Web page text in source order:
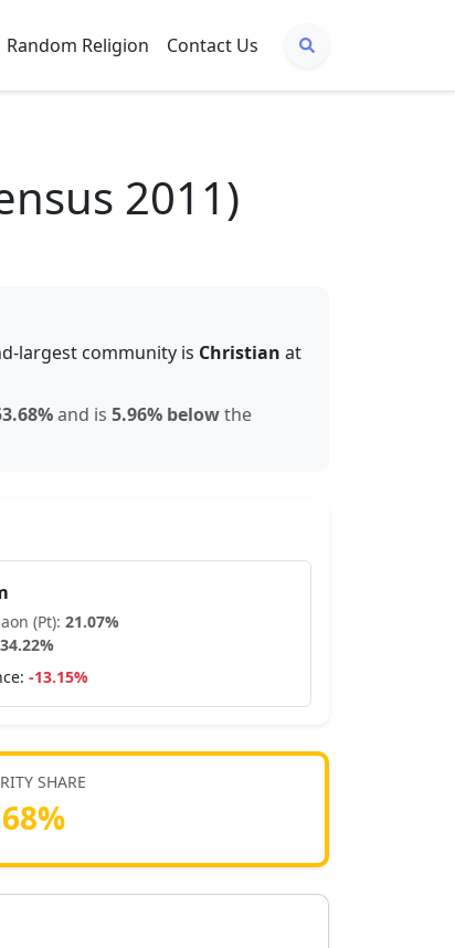
Random Religion Contact Us
2011)
largest community is Christian at
%and is 5.96% belowthe
(Pt):21.07%
34.22%
-13.15%
SHARE
%